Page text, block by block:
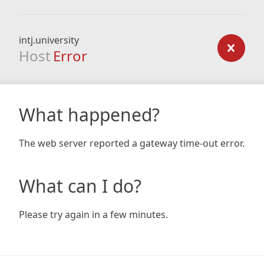
intj.university
Host Error
What happened?
The web server reported a gateway time-out error.
What can I do?
Please try again in a few minutes.